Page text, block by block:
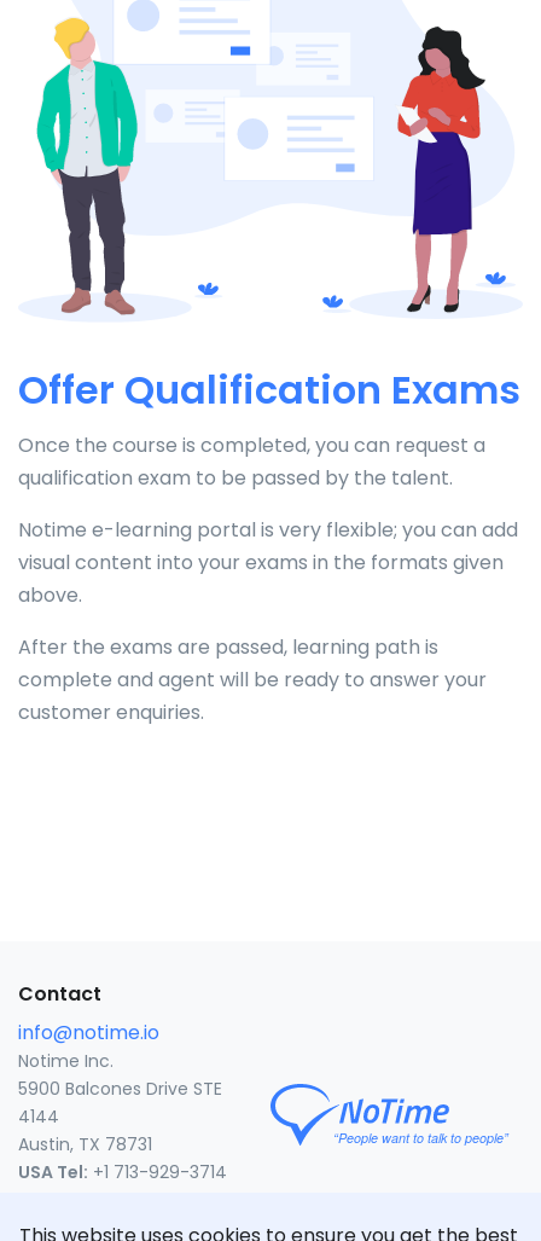
Offer Qualification Exams
Once the course is completed, you can request a
qualification exam to be passed by the talent.
Notime e-learning portal is very flexible; you can add
visual content into your exams in the formats given
above.
After the exams are passed, learning path is
complete and agent will be ready to answer your
customer enquiries.
Contact
info@notime.io
Notime Inc.
5900 Balcones Drive STE
4144
Austin, TX 78731
USA Tel: +1 713-929-3714